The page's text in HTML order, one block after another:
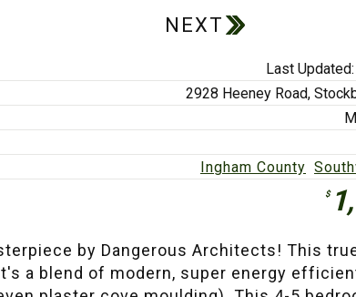
Last
2928 Heeney Road,
Ingham County
$
by Dangerous Architects! This
a blend of modern, super energy